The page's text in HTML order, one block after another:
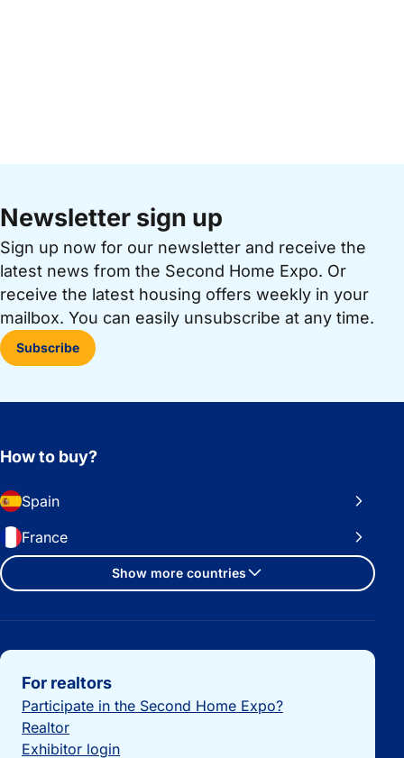
Newsletter sign up
Sign up now for our newsletter and receive the
latest news from the Second Home Expo. Or
receive the latest housing offers weekly in your
mailbox. You can easily unsubscribe at any time.
Subscribe
How to buy?
Spain
France
Show more countries
Important links
For realtors
Participate in the Second Home Expo?
Realtor
Exhibitor login